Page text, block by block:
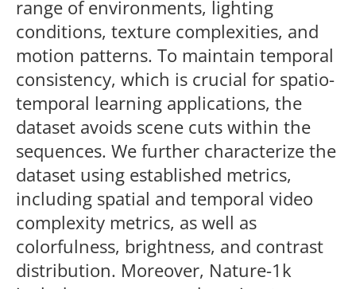
range of environments, lighting
conditions, texture complexities, and
motion patterns. To maintain temporal
consistency, which is crucial for spatio-
temporal learning applications, the
dataset avoids scene cuts within the
sequences. We further characterize the
dataset using established metrics,
including spatial and temporal video
complexity metrics, as well as
colorfulness, brightness, and contrast
distribution. Moreover, Nature-1k